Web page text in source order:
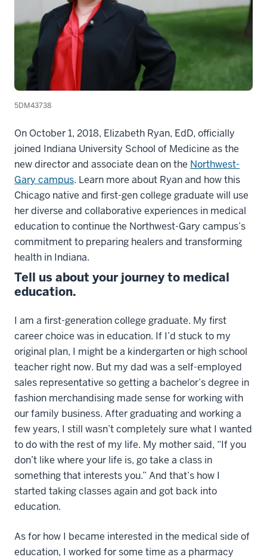
5DM43738
On October 1, 2018, Elizabeth Ryan, EdD, officially
joined Indiana University School of Medicine as the
new director and associate dean on the Northwest-
Gary campus. Learn more about Ryan and how this
Chicago native and first-gen college graduate will use
her diverse and collaborative experiences in medical
education to continue the Northwest-Gary campus’s
commitment to preparing healers and transforming
health in Indiana.
Tell us about your journey to medical
education.
I am a first-generation college graduate. My first
career choice was in education. If I’d stuck to my
original plan, I might be a kindergarten or high school
teacher right now. But my dad was a self-employed
sales representative so getting a bachelor’s degree in
fashion merchandising made sense for working with
our family business. After graduating and working a
few years, I still wasn’t completely sure what I wanted
to do with the rest of my life. My mother said, “If you
don’t like where your life is, go take a class in
something that interests you.” And that’s how I
started taking classes again and got back into
education.
As for how I became interested in the medical side of
education, I worked for some time as a pharmacy